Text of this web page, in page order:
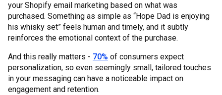
your Shopify email marketing based on what was
purchased. Something as simple as “Hope Dad is enjoying
his whisky set” feels human and timely, and it subtly
reinforces the emotional context of the purchase.
And this really matters - 70% of consumers expect
personalization, so even seemingly small, tailored touches
in your messaging can have a noticeable impact on
engagement and retention.